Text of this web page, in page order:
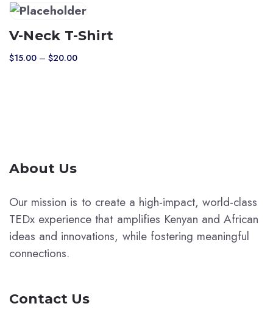
This
has
multiple
chosen
the
product
page
V-Neck T-Shirt
$15.00 – $20.00Price
About Us
Our mission is to create a high-impact, world-class
TEDx experience that amplifies Kenyan and African
ideas and innovations, while fostering meaningful
connections.
Contact Us